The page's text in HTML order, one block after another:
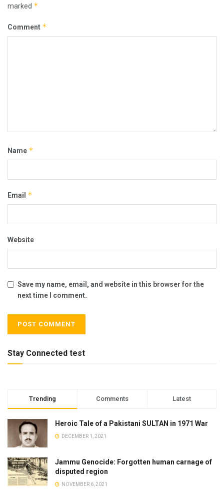
marked *
Comment *
Name *
Email *
Website
Save my name, email, and website in this browser for the
next time I comment.
Stay Connected test
Trending Comments Latest
Heroic Tale of a Pakistani SULTAN in 1971 War
DECEMBER 1, 2021
Jammu Genocide: Forgotten human carnage of
disputed region
NOVEMBER 6, 2021